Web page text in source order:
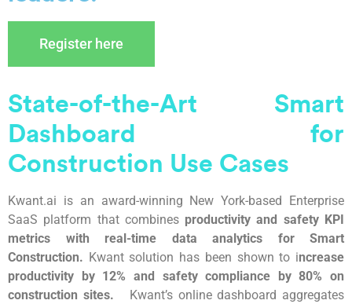
Register here
State-of-the-Art Smart
Dashboard for
Construction Use Cases
Kwant.ai is an award-winning New York-based Enterprise
SaaS platform that combines productivity and safety KPI
metrics with real-time data analytics for Smart
Construction. Kwantsolution has been shown to increase
productivity by 12% and safety compl iance by 80% on
construction sites.
Kwant’sonline dashboard aggregates